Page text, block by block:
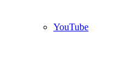
YouTube